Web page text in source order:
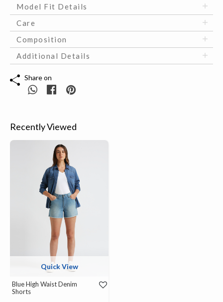
Model Fit Details
Care
Composition
Additional Details
Share on
Recently Viewed
Quick View
Blue High Waist Denim
Shorts